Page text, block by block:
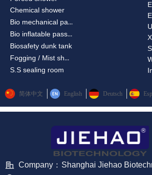
Chemical shower
Bio mechanical passbox
Bio inflatable passbox
Biosafety dunk tank
Fogging / Mist shower
S.S sealing room
简体中文 English Deutsch
Company： Shanghai Jiehao